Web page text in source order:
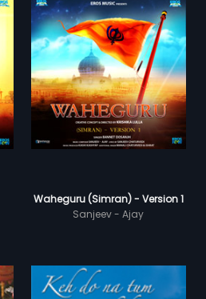
Waheguru (Simran) - Version 1
Sanjeev - Ajay